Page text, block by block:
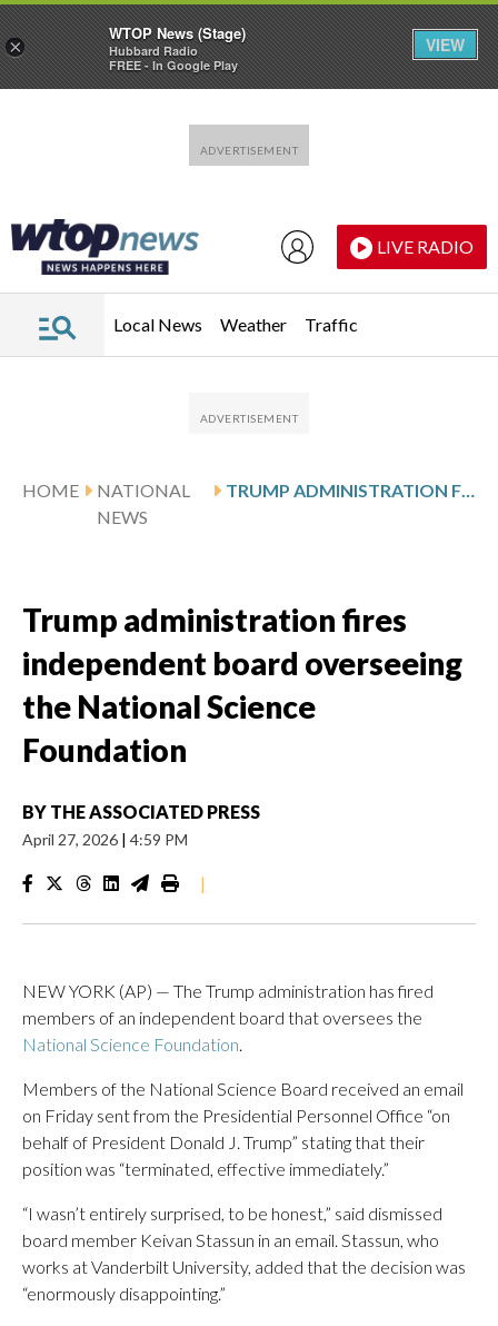
LIVE RADIO
Local News Weather Traffic
HOME
NATIONAL
NEWS
TRUMP ADMINISTRATION FIRES INDEPENDENT BOARD OVERSEEING THE NATIONAL SCIENCE FOUNDATION
Trump administration fires
independent board overseeing
the National Science
Foundation
BY THE ASSOCIATED PRESS
April 27, 2026 | 4:59 PM
|
NEW YORK (AP) — The Trump administration has fired
members of an independent board that oversees the
National Science Foundation.
Members of the National Science Board received an email
on Friday sent from the Presidential Personnel Office “on
behalf of President Donald J. Trump” stating that their
position was “terminated, effective immediately.”
“I wasn’t entirely surprised, to be honest,” said dismissed
board member Keivan Stassun in an email. Stassun, who
works at Vanderbilt University, added that the decision was
“enormously disappointing.”
×
WTOP News (Stage)
Hubbard Radio
FREE - In Google Play
VIEW